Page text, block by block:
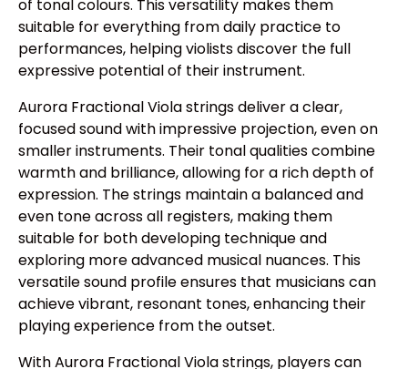
of tonal colours. This versatility makes them
suitable for everything from daily practice to
performances, helping violists discover the full
expressive potential of their instrument.
Aurora Fractional Viola strings deliver a clear,
focused sound with impressive projection, even on
smaller instruments. Their tonal qualities combine
warmth and brilliance, allowing for a rich depth of
expression. The strings maintain a balanced and
even tone across all registers, making them
suitable for both developing technique and
exploring more advanced musical nuances. This
versatile sound profile ensures that musicians can
achieve vibrant, resonant tones, enhancing their
playing experience from the outset.
With Aurora Fractional Viola strings, players can